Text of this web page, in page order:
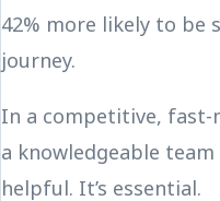
42% more likely to be
journey.
In a competitive, fast-
a knowledgeable
helpful. It’s essential.